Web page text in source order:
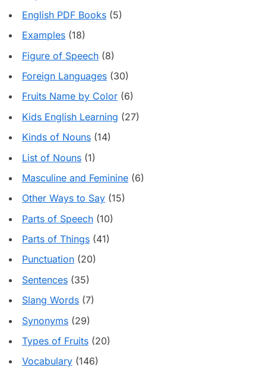
English PDF Books (5)
Examples (18)
Figure of Speech (8)
Foreign Languages (30)
Fruits Name by Color (6)
Kids English Learning (27)
Kinds of Nouns (14)
List of Nouns (1)
Masculine and Feminine (6)
Other Ways to Say (15)
Parts of Speech (10)
Parts of Things (41)
Punctuation (20)
Sentences (35)
Slang Words (7)
Synonyms (29)
Types of Fruits (20)
Vocabulary (146)